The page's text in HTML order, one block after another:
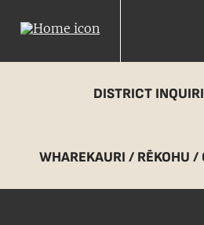
DISTRICT
WHAREKAURI / RĒKOHU /